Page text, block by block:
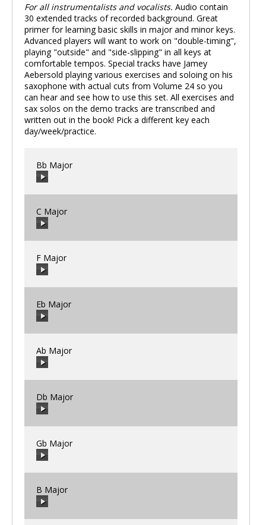
For all instrumentalists and vocalists. Audio contain
30 extended tracks of recorded background. Great
primer for learning basic skills in major and minor keys.
Advanced players will want to work on "double-timing",
playing "outside" and "side-slipping" in all keys at
comfortable tempos. Special tracks have Jamey
Aebersold playing various exercises and soloing on his
saxophone with actual cuts from Volume 24 so you
can hear and see how to use this set. All exercises and
sax solos on the demo tracks are transcribed and
written out in the book! Pick a different key each
day/week/practice.
Bb Major
00:00
C Major
00:00
F Major
00:00
Eb Major
00:00
Ab Major
00:00
Db Major
00:00
Gb Major
00:00
B Major